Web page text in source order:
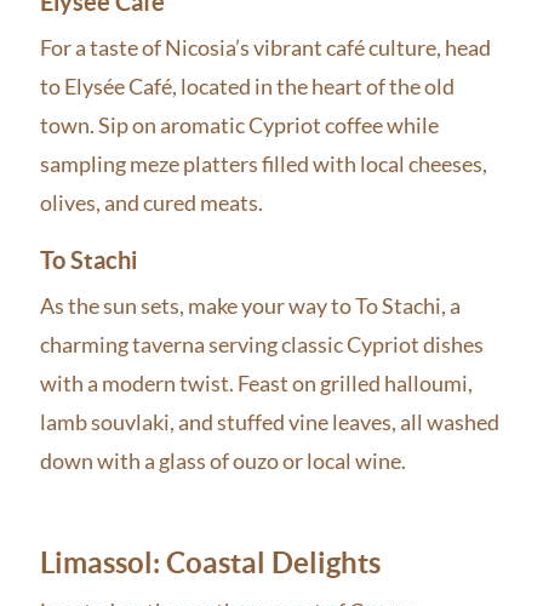
For a taste of Nicosia’s vibrant café culture, head
to Elysée Café, located in the heart of the old
town. Sip on aromatic Cypriot coffee while
sampling meze platters filled with local cheeses,
olives, and cured meats.
To Stachi
As the sun sets, make your way to To Stachi, a
charming taverna serving classic Cypriot dishes
with a modern twist. Feast on grilled halloumi,
lamb souvlaki, and stuffed vine leaves, all washed
down with a glass of ouzo or local wine.
Limassol: Coastal Delights